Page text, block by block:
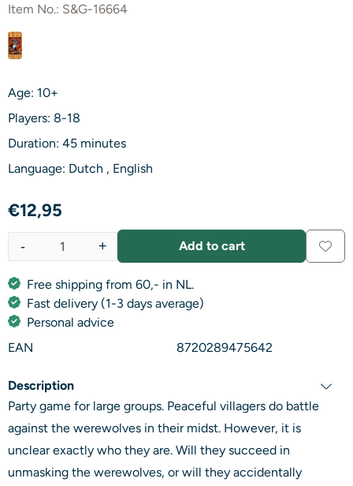
Item No.: S&G-16664
Age: 10+
Players: 8-18
Duration: 45 minutes
Language: Dutch , English
€12,95
+
- Add to cart
Free shipping from 60,- in NL.
Fast delivery (1-3 days average)
Personal advice
EAN
8720289475642
Description
Party game for large groups. Peaceful villagers do battle
against the werewolves in their midst. However, it is
unclear exactly who they are. Will they succeed in
unmasking the werewolves, or will they accidentally